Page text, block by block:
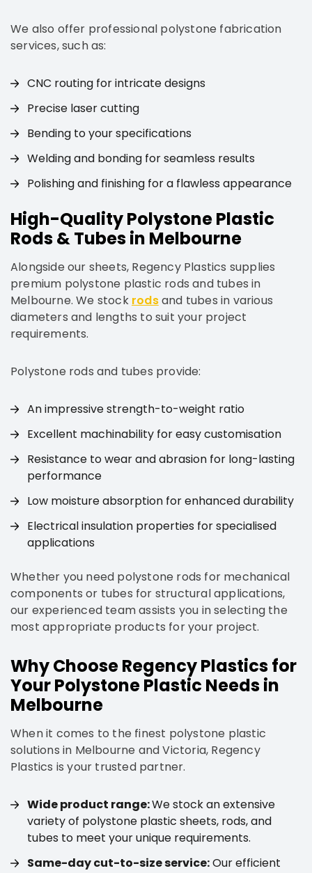
We also offer professional polystone fabrication
services, such as:
CNC routing for intricate designs
Precise laser cutting
Bending to your specifications
Welding and bonding for seamless results
Polishing and finishing for a flawless appearance
High-Quality Polystone Plastic
Rods & Tubes in Melbourne
Alongside our sheets, Regency Plastics supplies
premium polystone plastic rods and tubes in
Melbourne. We stock rodsand tubes in various
diameters and lengths to suit your project
requirements.
Polystone rods and tubes provide:
An impressive strength-to-weight ratio
Excellent machinability for easy customisation
Resistance to wear and abrasion for long-lasting
performance
Low moisture absorption for enhanced durability
Electrical insulation properties for specialised
applications
Whether you need polystone rods for mechanical
components or tubes for structural applications,
our experienced team assists you in selecting the
most appropriate products for your project.
Why Choose Regency Plastics for
Your Polystone Plastic Needs in
Melbourne
When it comes to the finest polystone plastic
solutions in Melbourne and Victoria, Regency
Plastics is your trusted partner.
Wide product range:We stock an extensive
variety of polystone plastic sheets, rods, and
tubes to meet your unique requirements.
Same-day cut-to-size service:Our efficient